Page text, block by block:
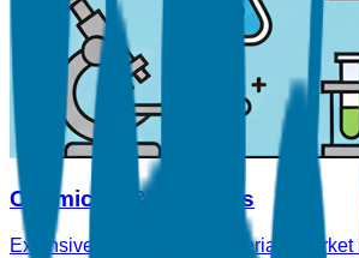
Chemicals & Materials
Extensive Chemicals & Materials